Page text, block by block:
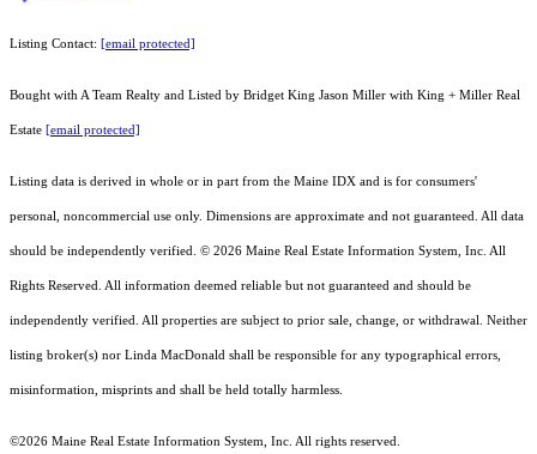
Listing Contact: [email protected]
Bought with A Team Realty and Listed by Bridget King Jason Miller with King + Miller Real
Estate [email protected]
Listing data is derived in whole or in part from the Maine IDX and is for consumers'
personal, noncommercial use only. Dimensions are approximate and not guaranteed. All data
should be independently verified. © 2026 Maine Real Estate Information System, Inc. All
Rights Reserved. All information deemed reliable but not guaranteed and should be
independently verified. All properties are subject to prior sale, change, or withdrawal. Neither
listing broker(s) nor Linda MacDonald shall be responsible for any typographical errors,
misinformation, misprints and shall be held totally harmless.
©2026 Maine Real Estate Information System, Inc. All rights reserved.